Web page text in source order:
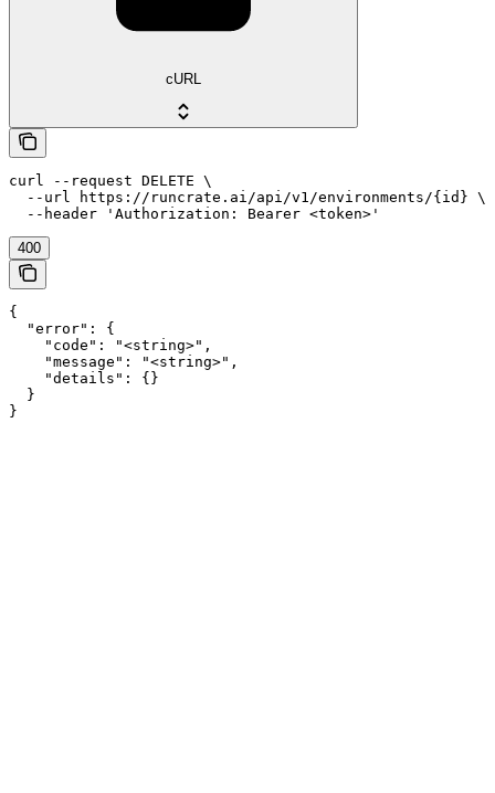
cURL
curl --request DELETE \
  --url https://runcrate.ai/api/v1/environments/{id} \
  --header 'Authorization: Bearer <token>'
400
{
  "error": {
    "code": "<string>",
    "message": "<string>",
    "details": {}
  }
}